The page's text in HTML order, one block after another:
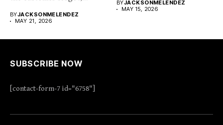
BYJACKSONMELENDEZ
MAY 21, 2026
BYJACKSONMELENDEZ
MAY 15, 2026
SUBSCRIBE NOW
[contact-form-7 id="6758"]